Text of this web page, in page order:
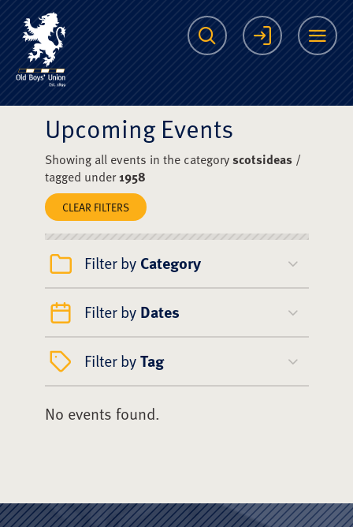
The Scots College
Search Login
Upcoming Events
Showing all events in the categoryscotsideas/
tagged under1958
CLEAR FILTERS
Filter by Category
Filter by Dates
Filter byTag
No events found.